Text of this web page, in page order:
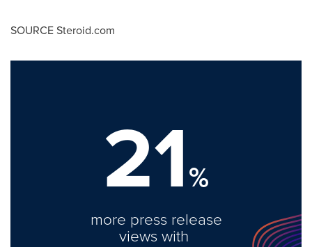
SOURCE Steroid.com
21%
more press release
views with